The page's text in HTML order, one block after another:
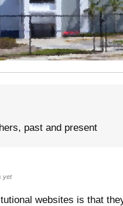
past and present
yet
websites is that